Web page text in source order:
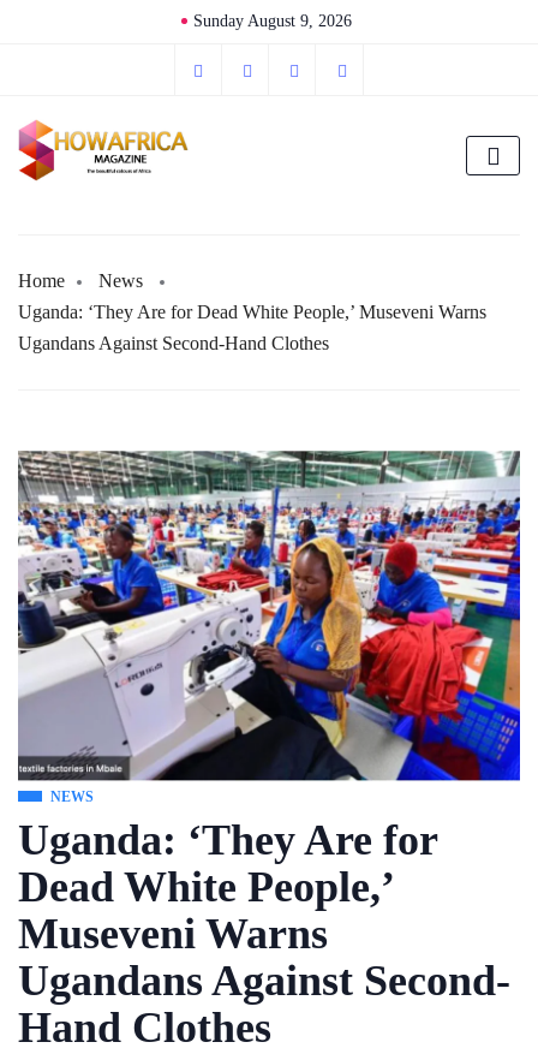
Sunday August 9, 2026
Home
News
Uganda: ‘They Are for Dead White People,’ Museveni Warns
Ugandans Against Second-Hand Clothes
NEWS
Uganda: ‘They Are for
Dead White People,’
Museveni Warns
Ugandans Against Second-
Hand Clothes